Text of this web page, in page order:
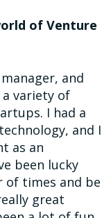
of Venture
and
variety of
I had a
and I
as an
been lucky
of times and be
great